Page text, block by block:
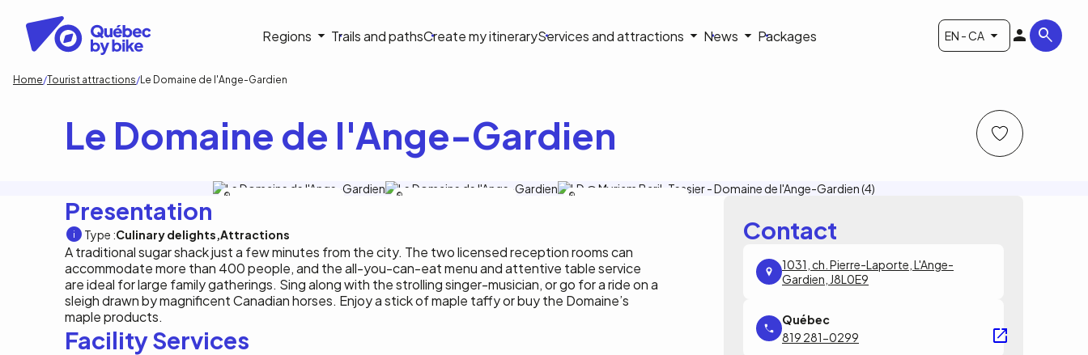
content
Navigation
principale
Regions Trails and pathsCreate my itineraryServices and attractions News Packages EN - CA
Breadcrumb
Home Tourist attractions Le Domaine de l'Ange-Gardien
Le Domaine de l'Ange-Gardien
Presentation
Type :Culinary delights Attractions
A traditional sugar shack just a few minutes from the city. The two licensed reception rooms can
accommodate more than 400 people, and the all-you-can-eat menu and attentive table service
are ideal for large family gatherings. Sing along with the strolling singer-musician, or go for a ride on a
sleigh drawn by magnificent Canadian horses. Enjoy a stick of maple taffy or buy the Domaine’s
maple products.
Contact
1031, ch. Pierre-Laporte, L'Ange-
Gardien, J8L0E9
819 281-0299
Facility Services